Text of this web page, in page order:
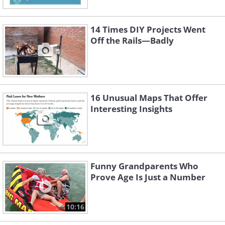
Image source:Terrible Maps
3. Pretty much
14 Times DIY Projects Went
Off the Rails—Badly
16 Unusual Maps That Offer
Interesting Insights
10:16
Funny Grandparents Who
Prove Age Is Just a Number